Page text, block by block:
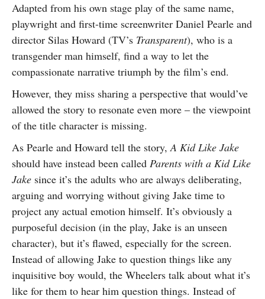
Adapted from his own stage play of the same name,
playwright and first-time screenwriter Daniel Pearle and
director Silas Howard (TV’s Transparent), who is a
transgender man himself, find a way to let the
compassionate narrative triumph by the film’s end.
However, they miss sharing a perspective that would’ve
allowed the story to resonate even more – the viewpoint
of the title character is missing.
As Pearle and Howard tell the story,A Kid Like Jake
should have instead been called Parents with a Kid Like
Jake since it’s the adults who are always deliberating,
arguing and worrying without giving Jake time to
project any actual emotion himself. It’s obviously a
purposeful decision (in the play, Jake is an unseen
character), but it’s flawed, especially for the screen.
Instead of allowing Jake to question things like any
inquisitive boy would, the Wheelers talk about what it’s
like for them to hear him question things. Instead of